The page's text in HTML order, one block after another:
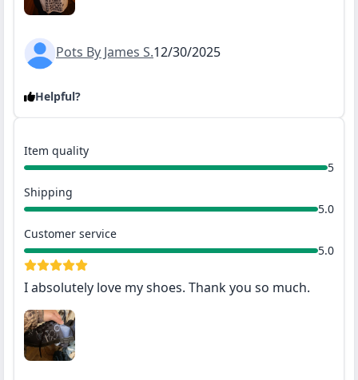
Pots By James S.12/30/2025
Helpful?
I absolutely love my shoes. Thank you so much.
Item quality
5
Shipping
5.0
Customer service
5.0